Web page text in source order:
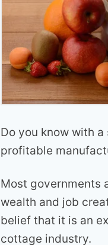
Do you know with
profitable
Most governments
wealth and job
belief that it is an
cottage industry.